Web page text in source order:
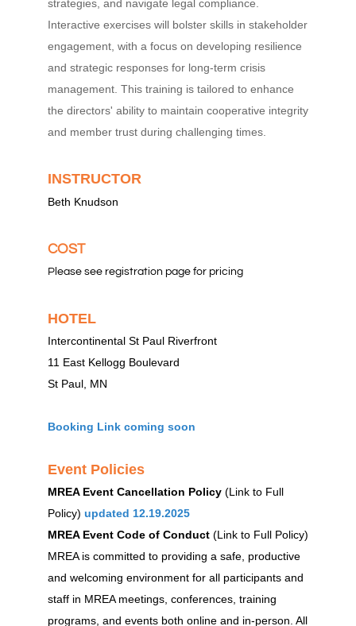
strategies, and navigate legal compliance.
Interactive exercises will bolster skills in stakeholder
engagement, with a focus on developing resilience
and strategic responses for long-term crisis
management. This training is tailored to enhance
the directors' ability to maintain cooperative integrity
and member trust during challenging times.
INSTRUCTOR
Beth Knudson
COST
Please see registration page for pricing
HOTEL
Intercontinental St Paul Riverfront
11 East Kellogg Boulevard
St Paul, MN
Booking Link coming soon
Event Policies
MREA Event Cancellation Policy (Link to Full
Policy) updated 12.19.2025
MREA Event Code of Conduct (Link to Full Policy)
MREA is committed to providing a safe, productive
and welcoming environment for all participants and
staff in MREA meetings, conferences, training
programs, and events both online and in-person. All